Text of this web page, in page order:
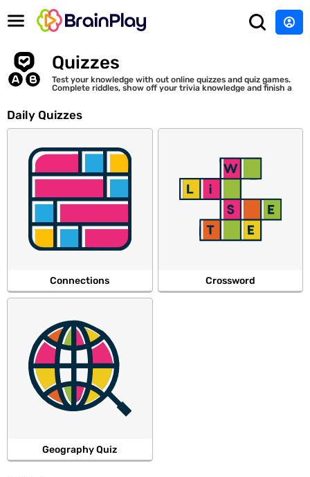
Quizzes
Test your knowledge with out online quizzes and quiz games.
Complete riddles, show off your trivia knowledge and finish a
Daily Quizzes
Connections Crossword
Geography Quiz